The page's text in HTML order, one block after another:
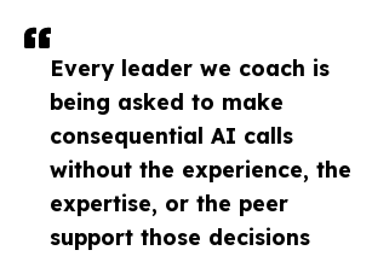
Every leader we coach is
being asked to make
consequential AI calls
without the experience, the
expertise, or the peer
support those decisions